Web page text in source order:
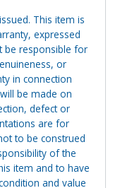
This item is
expressed
be responsible for
or
in connection
be made on
defect or
are for
to be construed
of the
item and to have
and value